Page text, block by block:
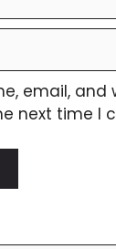
email, and
next time I